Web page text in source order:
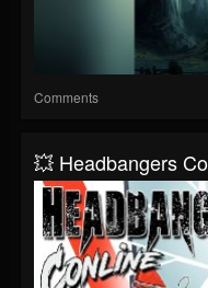
Comments
💥 Headbangers